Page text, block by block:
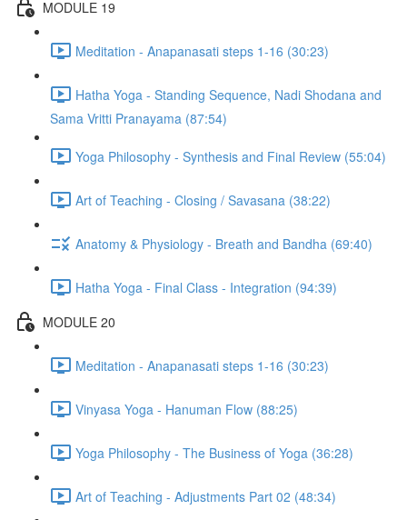
MODULE 19
Meditation - Anapanasati steps 1-16 (30:23)
Hatha Yoga - Standing Sequence, Nadi Shodana and
Sama Vritti Pranayama (87:54)
Yoga Philosophy - Synthesis and Final Review (55:04)
Art of Teaching - Closing / Savasana (38:22)
Anatomy & Physiology - Breath and Bandha (69:40)
Hatha Yoga - Final Class - Integration (94:39)
MODULE 20
Meditation - Anapanasati steps 1-16 (30:23)
Vinyasa Yoga - Hanuman Flow (88:25)
Yoga Philosophy - The Business of Yoga (36:28)
Art of Teaching - Adjustments Part 02 (48:34)